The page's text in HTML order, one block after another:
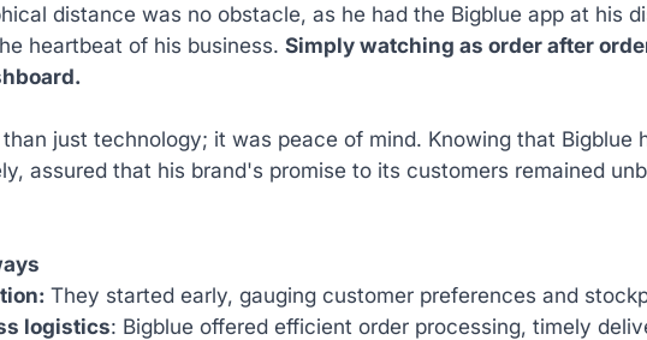
distance was no obstacle, as he had the Bigblue app at his
heartbeat of his business. Simply watching as order after
just technology; it was peace of mind. Knowing that Bigblue
assured that his brand's promise to its customers remained
They started early, gauging customer preferences and
logistics: Bigblue offered efficient order processing, timely